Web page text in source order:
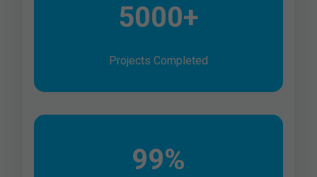
5000+
Projects Completed
99%